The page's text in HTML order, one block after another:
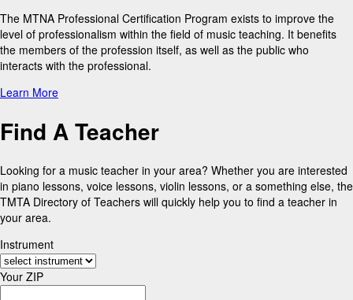
The MTNA Professional Certification Program exists to improve the
level of professionalism within the field of music teaching. It benefits
the members of the profession itself, as well as the public who
interacts with the professional.
Learn More
Find A Teacher
Looking for a music teacher in your area? Whether you are interested
in piano lessons, voice lessons, violin lessons, or a something else, the
TMTA Directory of Teachers will quickly help you to find a teacher in
your area.
Instrument
Your ZIP